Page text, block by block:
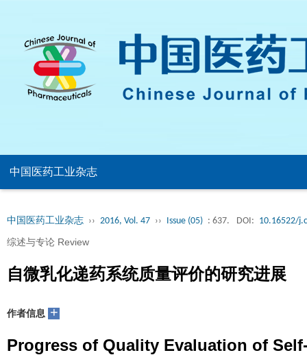
中国医药工业杂志
中国医药工业杂志 ›› 2016, Vol. 47 ›› Issue (05) : 637. DOI: 10.16522/
综述与专论 Review
自微乳化递药系统质量评价的研究进展
作者信息 +
Progress of Quality Evaluation of